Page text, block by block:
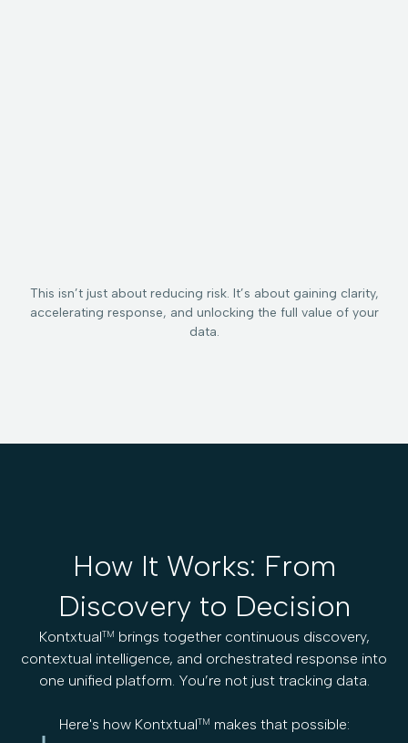
This isn’t just about reducing risk. It’s about gaining clarity,
accelerating response, and unlocking the full value of your
data.
How It Works: From
Discovery to Decision
KontxtualTM brings together continuous discovery,
contextual intelligence, and orchestrated response into
one unified platform. You’re not just tracking data.
Here's how KontxtualTM makes that possible: